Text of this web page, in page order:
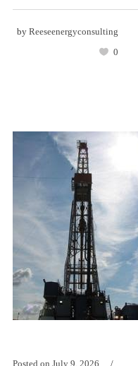
by Reeseenergyconsulting
0
Posted on July 9, 2026